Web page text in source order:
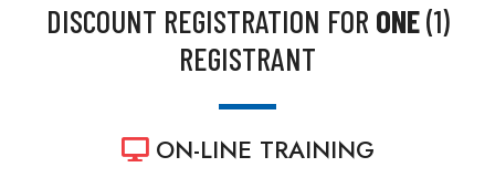
DISCOUNT REGISTRATION FOR ONE(1)
REGISTRANT
ON-LINE TRAINING